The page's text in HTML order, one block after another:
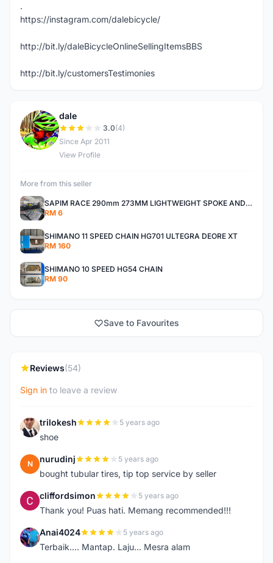
.
https://instagram.com/dalebicycle/
http://bit.ly/daleBicycleOnlineSellingItemsBBS
http://bit.ly/customersTestimonies
D
dale
3.0(4)
Since Apr 2011
View Profile
More from this seller
SAPIM RACE 290mm 273MM LIGHTWEIGHT SPOKE AND NIPPLE
RM 6
SHIMANO 11 SPEED CHAIN HG701 ULTEGRA DEORE XT
RM 160
SHIMANO 10 SPEED HG54 CHAIN
RM 90
Save to Favourites
Reviews(54)
Sign in to leave a review
T trilokesh 5 years ago
shoe
N nurudinj 5 years ago
bought tubular tires, tip top service by seller
C cliffordsimon 5 years ago
Thank you! Puas hati. Memang recommended!!!
A Anai4024 5 years ago
Terbaik.... Mantap. Laju... Mesra alam